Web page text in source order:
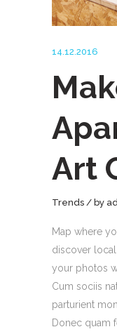
14.12.2016
Art
Trends by
Map where
discover
your photos
Cum sociis
parturient
Donec quam